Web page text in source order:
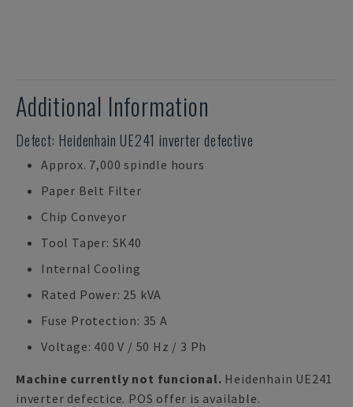
Additional Information
Defect: Heidenhain UE241 inverter defective
Approx. 7,000 spindle hours
Paper Belt Filter
Chip Conveyor
Tool Taper: SK40
Internal Cooling
Rated Power: 25 kVA
Fuse Protection: 35 A
Voltage: 400 V / 50 Hz / 3 Ph
Machine currently not funcional. Heidenhain UE241
inverter defectice. POS offer is available.